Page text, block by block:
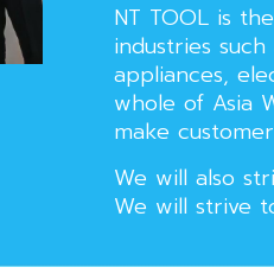
NT TOOL is
industries
appliances,
whole of Asia
make
We will also
We will strive